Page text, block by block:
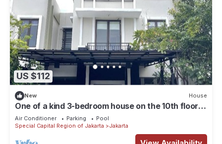
US $112
New House
One of a kind 3-bedroom house on the 10th floor
of a mall in Central Jakarta
Air Conditioner Parking
Pool
Special Capital Region of Jakarta
Jakarta